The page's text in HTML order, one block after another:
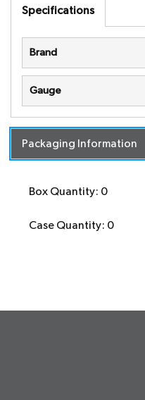
Specifications
Brand
Gauge
Packaging Information
Box Quantity: 0
Case Quantity: 0